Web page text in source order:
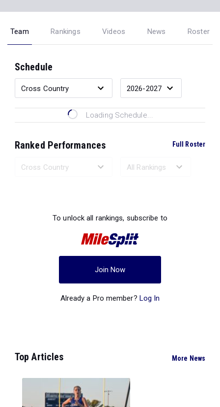
Team Rankings Videos News Roster
Schedule
Loading Schedule...
Ranked Performances Full Roster
To unlock all rankings, subscribe to
Join Now
Already a Pro member? Log In
Top Articles More News